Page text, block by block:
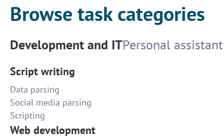
Browse task categories
Development and ITPersonal assistant
Script writing
Data parsing
Social media parsing
Scripting
Web development